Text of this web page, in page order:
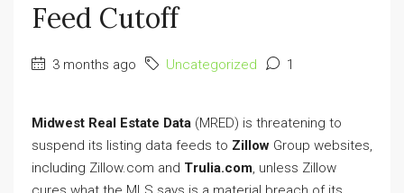
Feed Cutoff
3 months ago Uncategorized 1
Midwest Real Estate Data (MRED) is threatening to
suspend its listing data feeds to Zillow Group websites,
including Zillow.com and Trulia.com, unless Zillow